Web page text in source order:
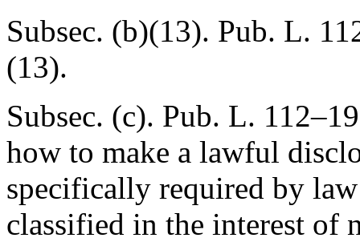
Subsec. (b)(13). Pub. L.
(13).
Subsec. (c). Pub. L.
how to make a lawful
specifically required by
classified in the interest of